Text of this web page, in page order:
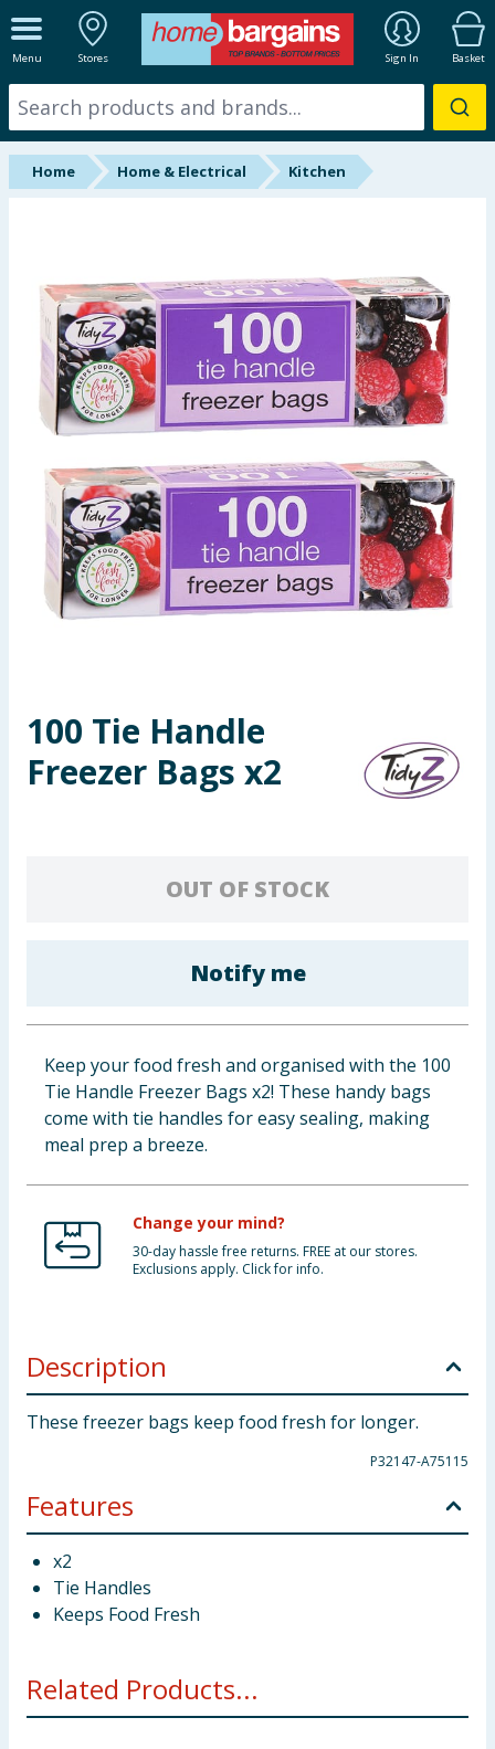
Menu Stores Sign In Basket
ALL DEPARTMENTS
New In
Online Exclusive
Hinch Farm
Hinch Home
Back To School
Halloween
Summer Essentials
Seasonal & Events
Home & Electrical
Baby & Kids
Clothing
Groceries
Bulk Buys
Home Home & Electrical Kitchen
100 Tie Handle
Freezer Bags x2
OUT OF STOCK
Notify me
Keep your food fresh and organised with the 100
Tie Handle Freezer Bags x2! These handy bags
come with tie handles for easy sealing, making
meal prep a breeze.
Change your mind?
30-day hassle free returns. FREE at our stores.
Exclusions apply. Click for info.
Description
These freezer bags keep food fresh for longer.
P32147-A75115
Features
x2
Tie Handles
Keeps Food Fresh
Related Products...